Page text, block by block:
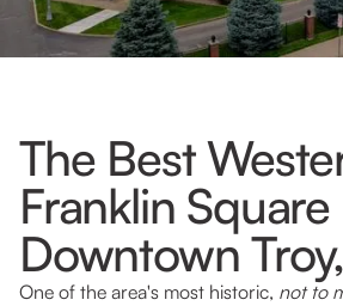
The Best
Franklin
Downtown
One of the area's most historic, not to